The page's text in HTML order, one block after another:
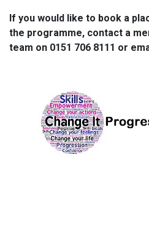
If you would like to book a
the programme, contact a
team on 0151 706 8111 or